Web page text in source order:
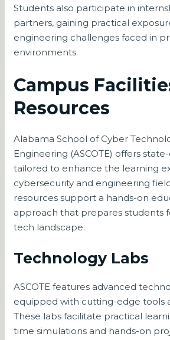
Students also participate in
partners, gaining practical
engineering challenges faced in
environments.
Campus
Resources
Alabama School of Cyber
Engineering (ASCOTE) offers
tailored to enhance the learning
cybersecurity and engineering
resources support a hands-on
approach that prepares students
tech landscape.
Technology Labs
ASCOTE features advanced
equipped with cutting-edge tools
These labs facilitate practical
time simulations and hands-on